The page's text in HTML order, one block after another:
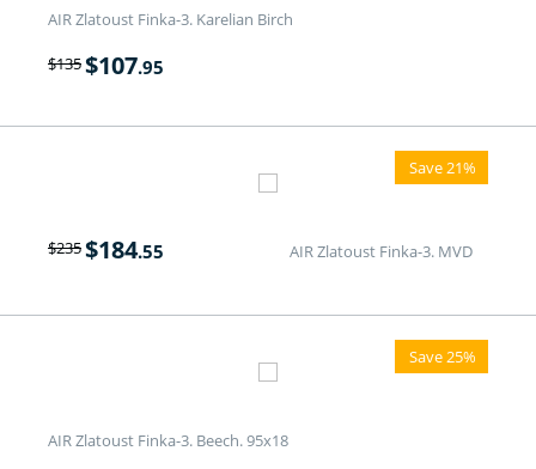
AIR Zlatoust Finka-3. Karelian Birch
$135$107.95
Save 21%
AIR Zlatoust Finka-3. MVD
$235$184.55
Save 25%
AIR Zlatoust Finka-3. Beech. 95x18